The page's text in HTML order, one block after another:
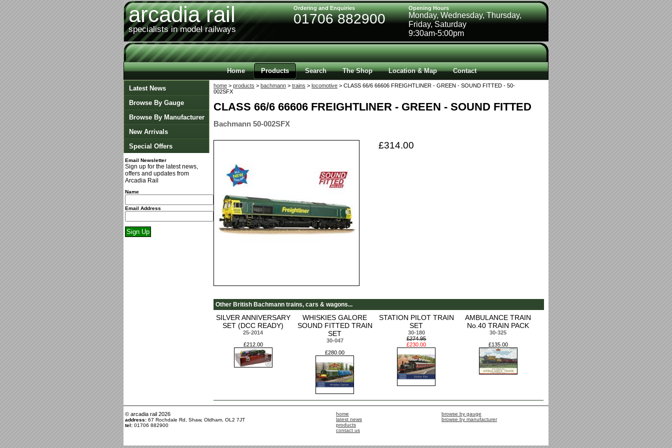
arcadia rail
specialists in model railways
Ordering and Enquiries
01706 882900
Opening Hours
Monday, Wednesday, Thursday,
Friday, Saturday
9:30am-5:00pm
Home Products Search The Shop Location & Map Contact
Latest News
Browse By Gauge
Browse By Manufacturer
New Arrivals
Special Offers
Email Newsletter
Sign up for the latest news,
offers and updates from
Arcadia Rail
Name
Email Address
home > products > bachmann > trains > locomotive > CLASS 66/6 66606 FREIGHTLINER - GREEN - SOUND FITTED - 50-
002SFX
CLASS 66/6 66606 FREIGHTLINER - GREEN - SOUND FITTED
Bachmann 50-002SFX
£314.00
Other British Bachmann trains, cars & wagons...
SILVER ANNIVERSARY
SET (DCC READY)
25-2014
£212.00
WHISKIES GALORE
SOUND FITTED TRAIN
SET
30-047
£280.00
STATION PILOT TRAIN
SET
30-180
£274.95
£230.00
AMBULANCE TRAIN
No.40 TRAIN PACK
30-325
£135.00
© arcadia rail 2026
address: 67 Rochdale Rd, Shaw, Oldham, OL2 7JT
tel: 01706 882900
home
latest news
products
contact us
browse by gauge
browse by manufacturer